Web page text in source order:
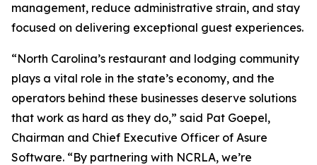
management, reduce administrative strain, and stay
focused on delivering exceptional guest experiences.
“North Carolina’s restaurant and lodging community
plays a vital role in the state’s economy, and the
operators behind these businesses deserve solutions
that work as hard as they do,” said Pat Goepel,
Chairman and Chief Executive Officer of Asure
Software. “By partnering with NCRLA, we’re